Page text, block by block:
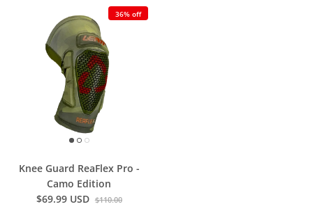
36% off
Knee Guard ReaFlex Pro -
Camo Edition
$69.99 USD $110.00